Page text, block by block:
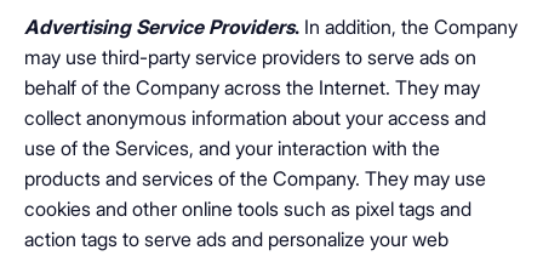
Advertising Service Providers. In addition, the Company
may use third-party service providers to serve ads on
behalf of the Company across the Internet. They may
collect anonymous information about your access and
use of the Services, and your interaction with the
products and services of the Company. They may use
cookies and other online tools such as pixel tags and
action tags to serve ads and personalize your web